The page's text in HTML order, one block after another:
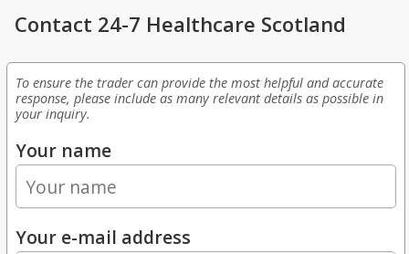
Contact 24-7 Healthcare Scotland
To ensure the trader can provide the most helpful and accurate
response, please include as many relevant details as possible in
your inquiry.
Your name
Your e-mail address